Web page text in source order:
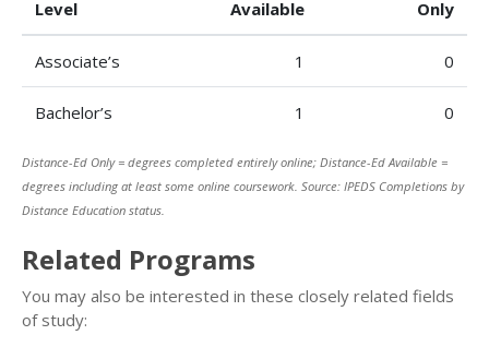
Level
Available
Only
Associate’s 1 0
Bachelor’s 1 0
Distance-Ed Only = degrees completed entirely online; Distance-Ed Available =
degrees including at least some online coursework. Source: IPEDS Completions by
Distance Education status.
Related Programs
You may also be interested in these closely related fields
of study: